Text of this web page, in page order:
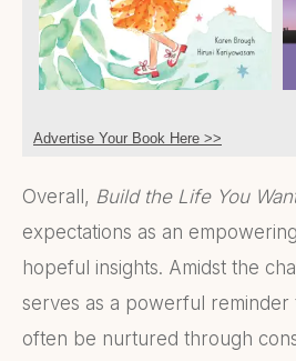
Advertise Your Book Here >>
Overall, Build the Life You
expectations as an
hopeful insights. Amidst the
serves as a powerful reminder
often be nurtured through